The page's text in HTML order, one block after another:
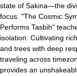
state of Sakina—the
focus. "The Cosmic
Performs Tasbih"
isolation. Cultivating
and trees with deep
traveling across
provides an